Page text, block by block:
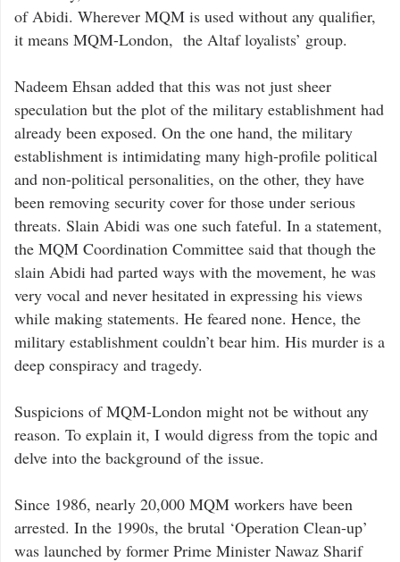
of Abidi. Wherever MQM is used without any qualifier,
it means MQM-London, the Altaf loyalists’ group.
Nadeem Ehsan added that this was not just sheer
speculation but the plot of the military establishment had
already been exposed. On the one hand, the military
establishment is intimidating many high-profile political
and non-political personalities, on the other, they have
been removing security cover for those under serious
threats. Slain Abidi was one such fateful. In a statement,
the MQM Coordination Committee said that though the
slain Abidi had parted ways with the movement, he was
very vocal and never hesitated in expressing his views
while making statements. He feared none. Hence, the
military establishment couldn’t bear him. His murder is a
deep conspiracy and tragedy.
Suspicions of MQM-London might not be without any
reason. To explain it, I would digress from the topic and
delve into the background of the issue.
Since 1986, nearly 20,000 MQM workers have been
arrested. In the 1990s, the brutal ‘Operation Clean-up’
was launched by former Prime Minister Nawaz Sharif